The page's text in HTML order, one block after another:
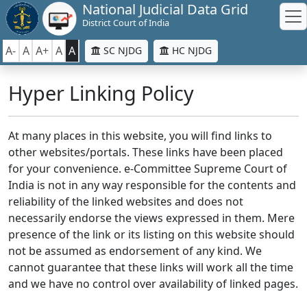
National Judicial Data Grid
District Court of India
A- A A+ A A SC NJDG HC NJDG
Hyper Linking Policy
At many places in this website, you will find links to
other websites/portals. These links have been placed
for your convenience. e-Committee Supreme Court of
India is not in any way responsible for the contents and
reliability of the linked websites and does not
necessarily endorse the views expressed in them. Mere
presence of the link or its listing on this website should
not be assumed as endorsement of any kind. We
cannot guarantee that these links will work all the time
and we have no control over availability of linked pages.